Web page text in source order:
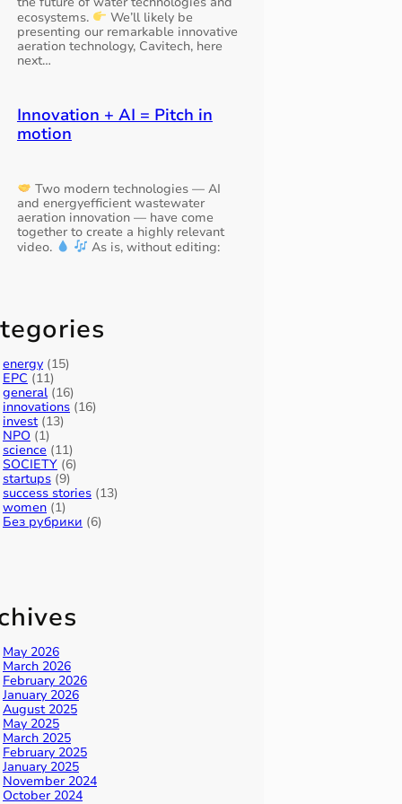
ecosystems.
We’ll likely be
presenting our remarkable innovative
aeration technology, Cavitech, here
next…
Innovation + AI = Pitch in
motion
Two modern technologies — AI
and energyefficient wastewater
aeration innovation — have come
together to create a highly relevant
video.
As is, without editing:
energy (15)
EPC (11)
general(16)
innovations (16)
invest(13)
NPO (1)
science (11)
SOCIETY (6)
startups (9)
success stories (13)
women (1)
Без рубрики (6)
May 2026
March 2026
February 2026
January 2026
August 2025
May 2025
March 2025
February 2025
January 2025
November 2024
October 2024